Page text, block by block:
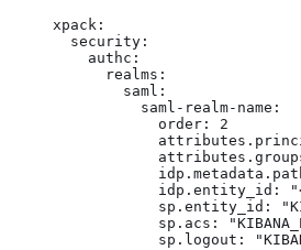
xpack:
  security:
    authc:
      realms:
        saml:
          saml-realm-name:
            order: 2
idp.entity_id:
sp.entity_id:
sp.acs:
sp.logout: